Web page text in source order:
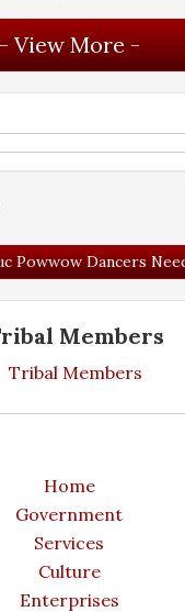
Members
Tribal Members
Home
Government
Services
Culture
Enterprises
Powwow Dancers